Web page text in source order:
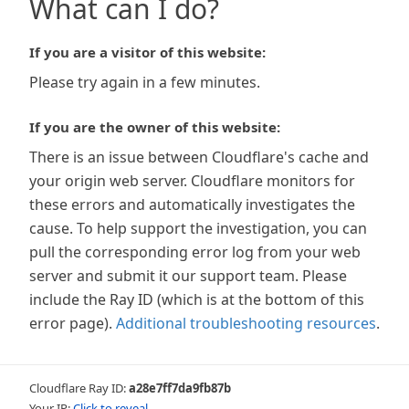
What can I do?
If you are a visitor of this website:
Please try again in a few minutes.
If you are the owner of this website:
There is an issue between Cloudflare's cache and
your origin web server. Cloudflare monitors for
these errors and automatically investigates the
cause. To help support the investigation, you can
pull the corresponding error log from your web
server and submit it our support team. Please
include the Ray ID (which is at the bottom of this
error page). Additional troubleshooting resources.
Cloudflare Ray ID:a28e7ff7da9fb87b